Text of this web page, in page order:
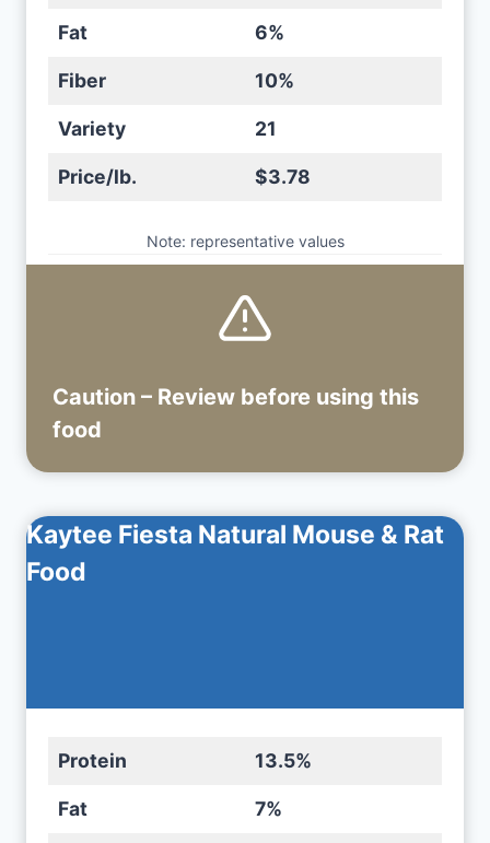
Fat 6%
Fiber 10%
Variety 21
Price/lb. $3.78
Note: representative values
Caution – Review before using this
food
Kaytee Fiesta Natural Mouse & Rat
Food
Protein 13.5%
Fat 7%